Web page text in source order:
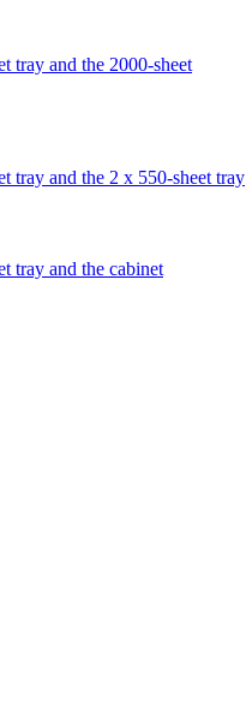
tray and the 2000-sheet
tray and the 2 x 550-sheet tray
tray and the cabinet